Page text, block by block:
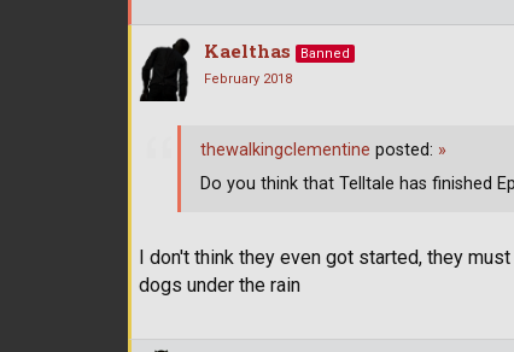
Kaelthas
Banned
February 2018
I don't think they even got started, they
dogs under the rain
thewalkingclementine posted: »
Do you think that Telltale has finished